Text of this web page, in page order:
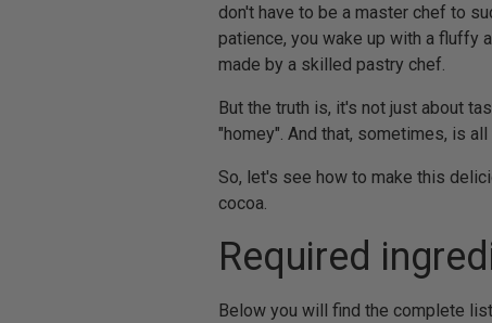
don't have to be a master chef to
patience, you wake up with a fluffy
made by a skilled pastry chef.
But the truth is, it's not just about
"homey". And that, sometimes, is all
So, let's see how to make this
cocoa.
Required
Below you will find the complete